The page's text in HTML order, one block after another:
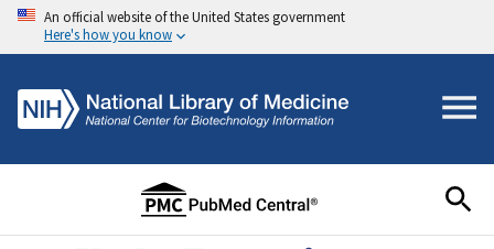
An official website of the United States government
Here's how you know